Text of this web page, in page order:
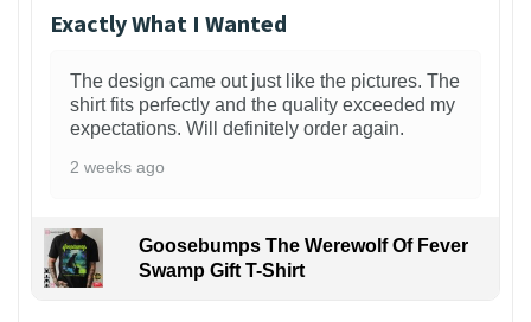
Exactly What I Wanted
The design came out just like the pictures. The
shirt fits perfectly and the quality exceeded my
expectations. Will definitely order again.
2 weeks ago
Goosebumps The Werewolf Of Fever
Swamp Gift T-Shirt